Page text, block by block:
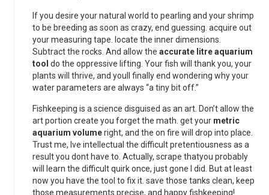
If you desire your natural world to pearling and your shrimp
to be breeding as soon as crazy, end guessing. acquire out
your measuring tape. locate the inner dimensions.
Subtract the rocks. And allow the accurate litre aquarium
tool do the oppressive lifting. Your fish will thank you, your
plants will thrive, and youll finally end wondering why your
water parameters are always “a tiny bit off.”
Fishkeeping is a science disguised as an art. Don’t allow the
art portion create you forget the math. get your metric
aquarium volumeright, and the on fire will drop into place.
Trust me, Ive intellectual the difficult pretentiousness as a
result you dont have to. Actually, scrape thatyou probably
will learn the difficult quirk once, just gone I did. But at least
now you have the tool to fix it. save those tanks clean, keep
those measurements precise, and happy fishkeeping!